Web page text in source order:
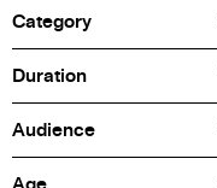
Category
Duration
Audience